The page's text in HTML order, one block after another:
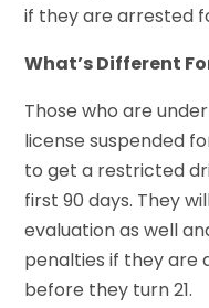
if they are arrested
What’s Different
Those who are
license suspended
to get a restricted
first 90 days. They
evaluation as well
penalties if they are
before they turn 21.